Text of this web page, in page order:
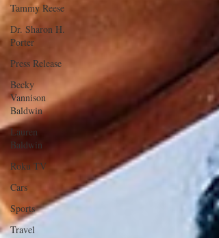
Tammy Reese
Dr. Sharon H.
Porter
Press Release
Becky
Vannison
Baldwin
Lauren
Baldwin
Roku TV
Cars
Sports
Travel